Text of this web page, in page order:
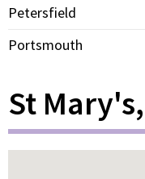
Petersfield
Portsmouth
St